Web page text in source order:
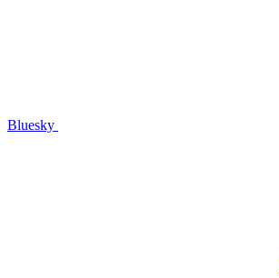
Bluesky